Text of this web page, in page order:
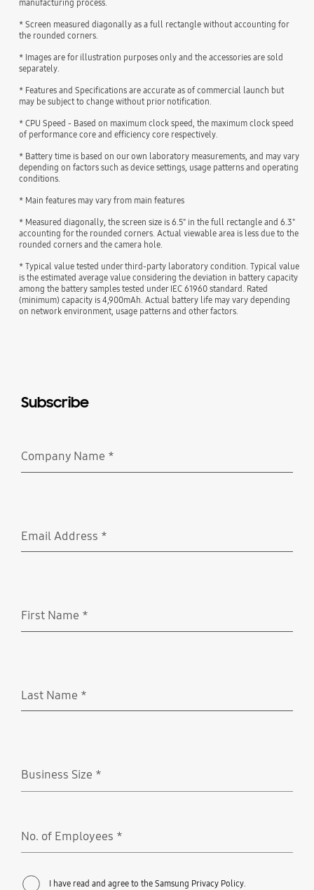
manufacturing process.
* Screen measured diagonally as a full rectangle without accounting for
the rounded corners.
* Images are for illustration purposes only and the accessories are sold
separately.
* Features and Specifications are accurate as of commercial launch but
may be subject to change without prior notification.
* CPU Speed - Based on maximum clock speed, the maximum clock speed
of performance core and efficiency core respectively.
* Battery time is based on our own laboratory measurements, and may vary
depending on factors such as device settings, usage patterns and operating
conditions.
* Main features may vary from main features
* Measured diagonally, the screen size is 6.5" in the full rectangle and 6.3"
accounting for the rounded corners. Actual viewable area is less due to the
rounded corners and the camera hole.
* Typical value tested under third-party laboratory condition. Typical value
is the estimated average value considering the deviation in battery capacity
among the battery samples tested under IEC 61960 standard. Rated
(minimum) capacity is 4,900mAh. Actual battery life may vary depending
on network environment, usage patterns and other factors.
Subscribe
Company Name *
Email Address *
First Name *
Last Name *
Business Size *
No. of Employees *
I have read and agree to the Samsung Privacy Policy.